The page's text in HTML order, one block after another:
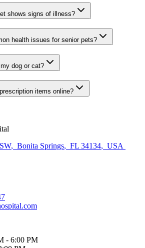
shows signs of illness?
health issues for senior pets?
dog or cat?
items online?
, Bonita Springs, FL 34134, USA
- 6:00 PM